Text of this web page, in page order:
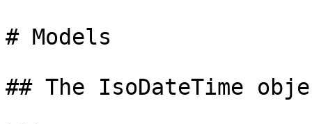
# Models
## The IsoDateTime